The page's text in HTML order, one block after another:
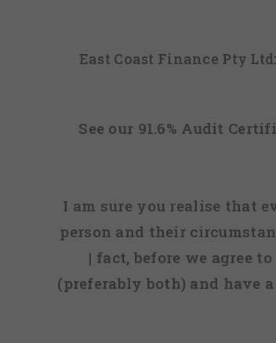
East Coast Finance Pty
See our 91.6% Audit
I am sure you realise that
person and their
| fact, before we agree
(preferably both) and have